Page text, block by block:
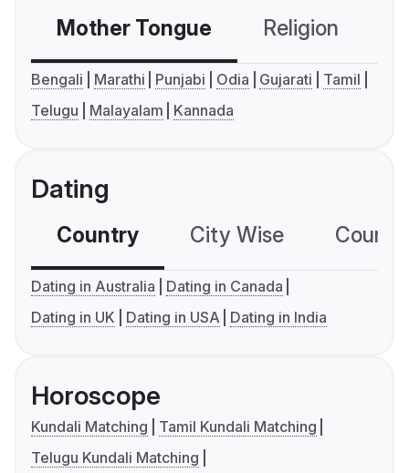
Mother Tongue Religion
Bengali Marathi Punjabi Odia Gujarati
Tamil
Telugu
Malayalam Kannada
Dating
Country City Wise
Dating in Australia
Dating in Canada
Dating in UK
Dating in USA Dating in India
Horoscope
Kundali Matching
Tamil Kundali Matching
Telugu Kundali Matching